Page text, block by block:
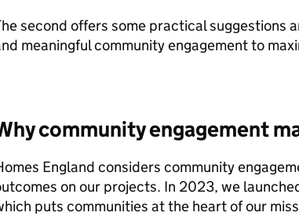
second offers some practical suggestions
meaningful community engagement to
community engagement
England considers community
on our projects. In 2023, we
puts communities at the heart of our